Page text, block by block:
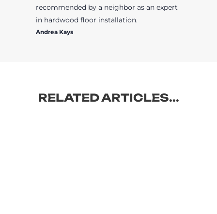
recommended by a neighbor as an expert
in hardwood floor installation.
Andrea Kays
RELATED ARTICLES...